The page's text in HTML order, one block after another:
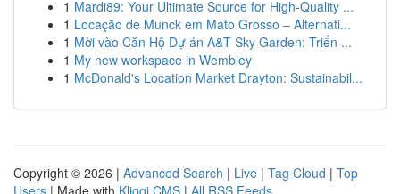
1 Mardi89: Your Ultimate Source for High-Quality ...
1 Locação de Munck em Mato Grosso – Alternati...
1 Mời vào Căn Hộ Dự án A&T Sky Garden: Triển ...
1 My new workspace in Wembley
1 McDonald's Location Market Drayton: Sustainabil...
Copyright © 2026 | Advanced Search | Live | Tag Cloud | Top
Users | Made with Kliqqi CMS | All RSS Feeds